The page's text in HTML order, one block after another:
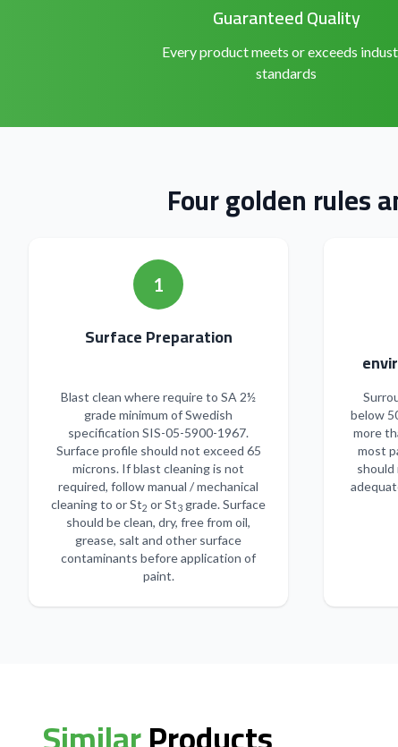
Guaranteed Quality
Every product meets or exceeds
standards
Four golden rules
1
Surface Preparation
Blast clean where require to SA 2½
grade minimum of Swedish
specification SIS-05-5900-1967.
Surface profile should not exceed 65
microns. If blast cleaning is not
required, follow manual / mechanical
cleaning to or St2 or St3 grade. Surface
should be clean, dry, free from oil,
grease, salt and other surface
contaminants before application of
paint.
below
more
most
should